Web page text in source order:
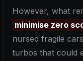
However, what
minimise zero
nursed fragile
turbos that could